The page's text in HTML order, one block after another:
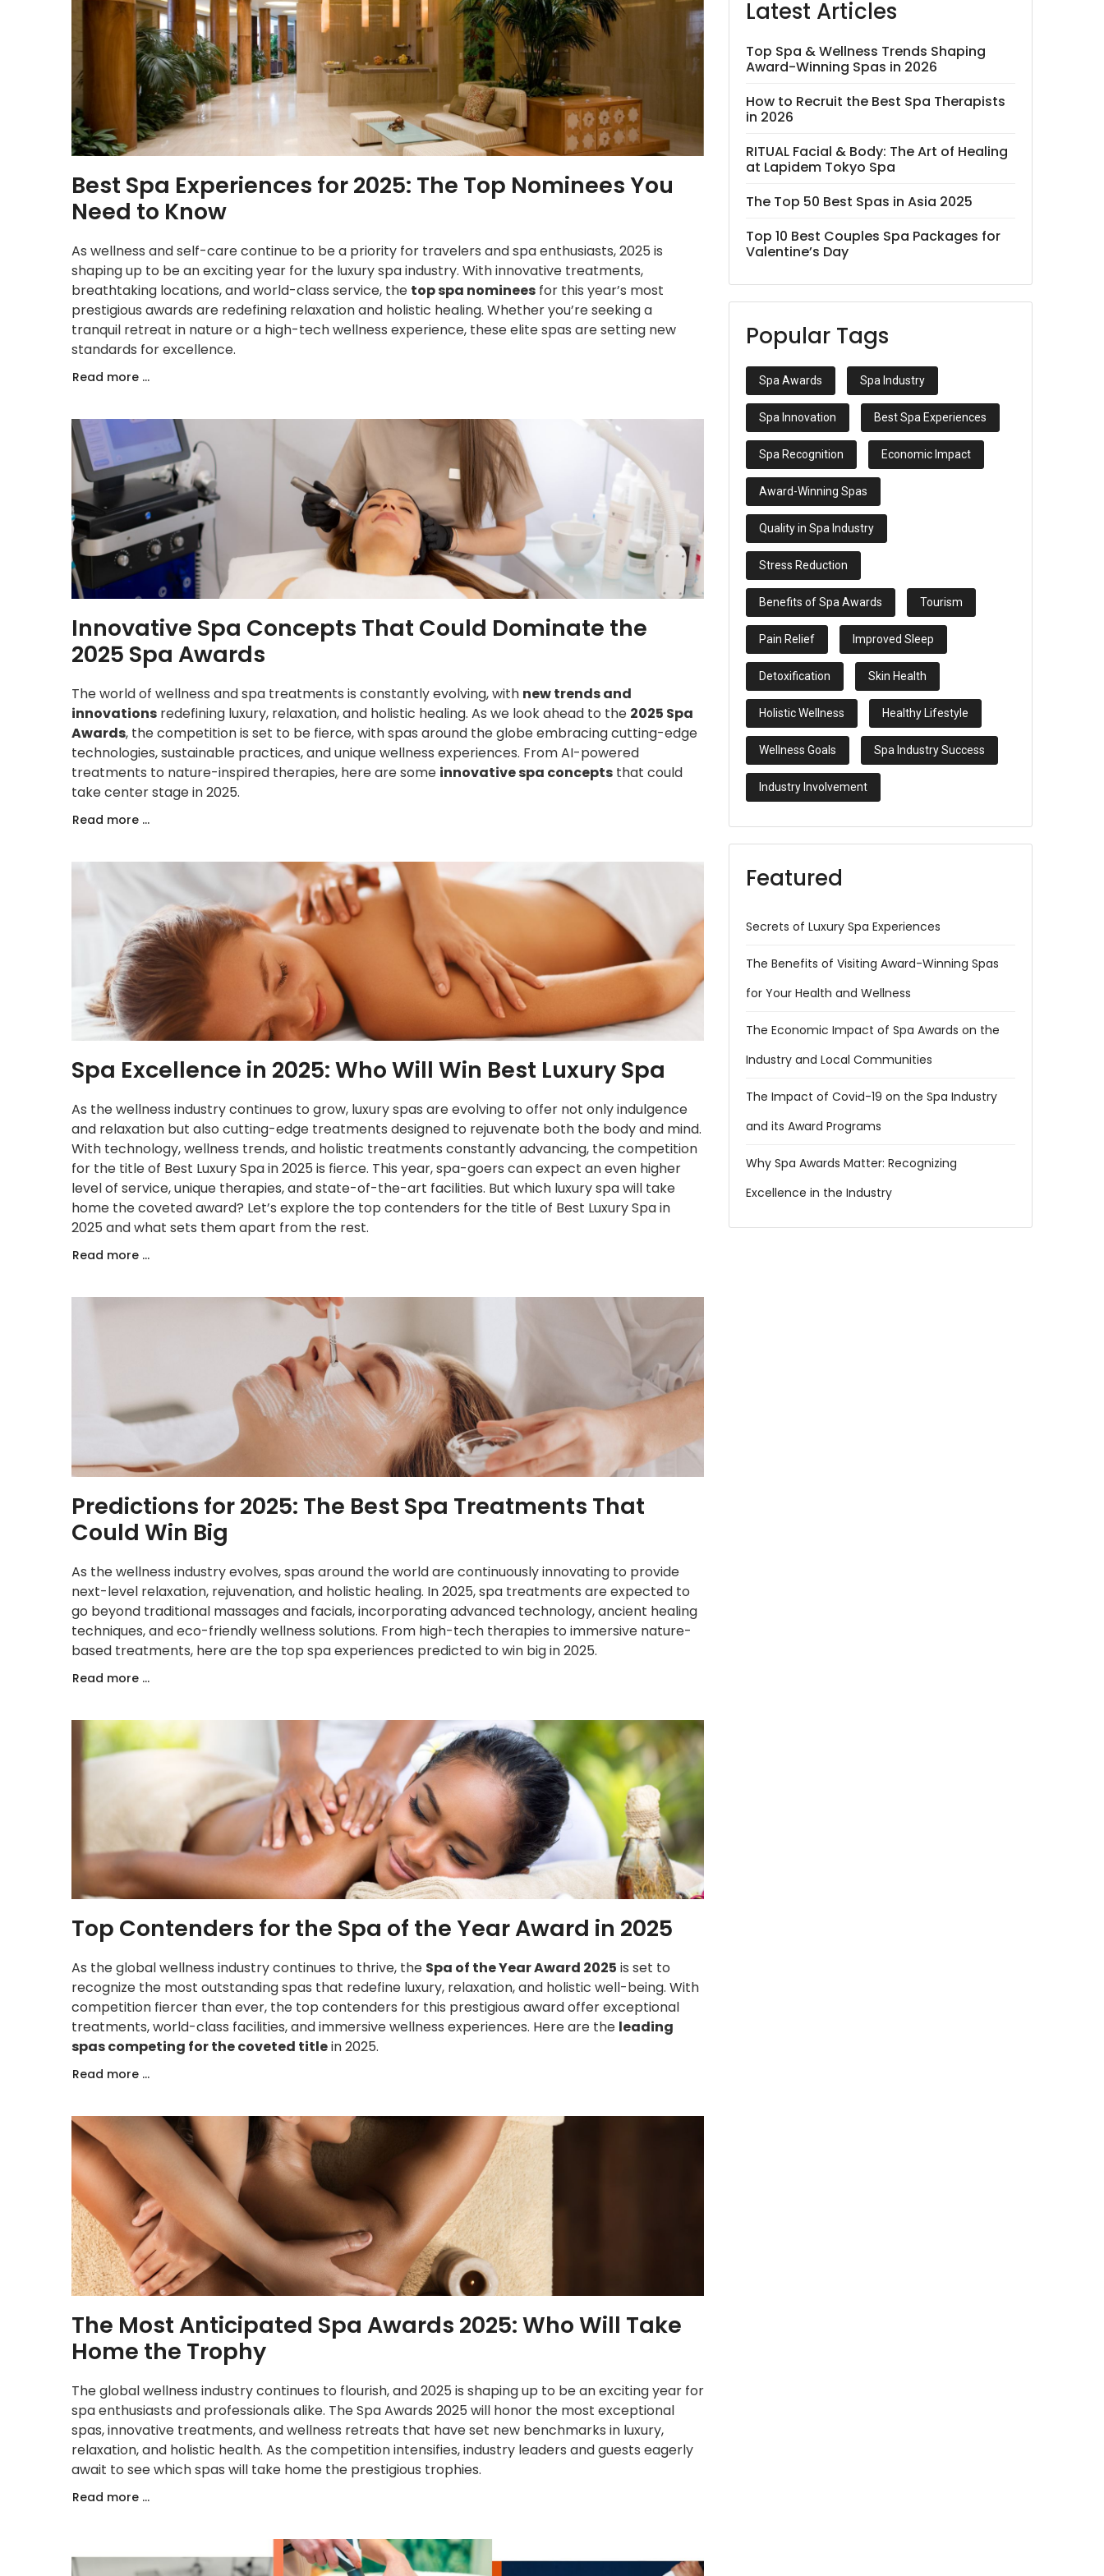
Best Spa Experiences for 2025: The Top Nominees You
Need to Know
As wellness and self-care continue to be a priority for travelers and spa enthusiasts, 2025 is
shaping up to be an exciting year for the luxury spa industry. With innovative treatments,
breathtaking locations, and world-class service, the top spa nominees for this year’s most
prestigious awards are redefining relaxation and holistic healing. Whether you’re seeking a
tranquil retreat in nature or a high-tech wellness experience, these elite spas are setting new
standards for excellence.
Read more ...
Innovative Spa Concepts That Could Dominate the
2025 Spa Awards
The world of wellness and spa treatments is constantly evolving, with new trends and
innovations redefining luxury, relaxation, and holistic healing. As we look ahead to the 2025 Spa
Awards, the competition is set to be fierce, with spas around the globe embracing cutting-edge
technologies, sustainable practices, and unique wellness experiences. From AI-powered
treatments to nature-inspired therapies, here are some innovative spa concepts that could
take center stage in 2025.
Read more ...
Spa Excellence in 2025: Who Will Win Best Luxury Spa
As the wellness industry continues to grow, luxury spas are evolving to offer not only indulgence
and relaxation but also cutting-edge treatments designed to rejuvenate both the body and mind.
With technology, wellness trends, and holistic treatments constantly advancing, the competition
for the title of Best Luxury Spa in 2025 is fierce. This year, spa-goers can expect an even higher
level of service, unique therapies, and state-of-the-art facilities. But which luxury spa will take
home the coveted award? Let’s explore the top contenders for the title of Best Luxury Spa in
2025 and what sets them apart from the rest.
Read more ...
Predictions for 2025: The Best Spa Treatments That
Could Win Big
As the wellness industry evolves, spas around the world are continuously innovating to provide
next-level relaxation, rejuvenation, and holistic healing. In 2025, spa treatments are expected to
go beyond traditional massages and facials, incorporating advanced technology, ancient healing
techniques, and eco-friendly wellness solutions. From high-tech therapies to immersive nature-
based treatments, here are the top spa experiences predicted to win big in 2025.
Read more ...
Top Contenders for the Spa of the Year Award in 2025
As the global wellness industry continues to thrive, the Spa of the Year Award 2025 is set to
recognize the most outstanding spas that redefine luxury, relaxation, and holistic well-being. With
competition fiercer than ever, the top contenders for this prestigious award offer exceptional
treatments, world-class facilities, and immersive wellness experiences. Here are the leading
spas competing for the coveted titlein 2025.
Read more ...
The Most Anticipated Spa Awards 2025: Who Will Take
Home the Trophy
The global wellness industry continues to flourish, and 2025 is shaping up to be an exciting year for
spa enthusiasts and professionals alike. The Spa Awards 2025 will honor the most exceptional
spas, innovative treatments, and wellness retreats that have set new benchmarks in luxury,
relaxation, and holistic health. As the competition intensifies, industry leaders and guests eagerly
await to see which spas will take home the prestigious trophies.
Read more ...
Latest Articles
Top Spa & Wellness Trends Shaping
Award-Winning Spas in 2026
How to Recruit the Best Spa Therapists
in 2026
RITUAL Facial & Body: The Art of Healing
at Lapidem Tokyo Spa
The Top 50 Best Spas in Asia 2025
Top 10 Best Couples Spa Packages for
Valentine’s Day
Popular Tags
Spa Awards Spa Industry
Spa Innovation Best Spa Experiences
Spa Recognition Economic Impact
Award-Winning Spas
Quality in Spa Industry
Stress Reduction
Benefits of Spa Awards Tourism
Pain Relief Improved Sleep
Detoxification Skin Health
Holistic Wellness Healthy Lifestyle
Wellness Goals Spa Industry Success
Industry Involvement
Featured
Secrets of Luxury Spa Experiences
The Benefits of Visiting Award-Winning Spas
for Your Health and Wellness
The Economic Impact of Spa Awards on the
Industry and Local Communities
The Impact of Covid-19 on the Spa Industry
and its Award Programs
Why Spa Awards Matter: Recognizing
Excellence in the Industry